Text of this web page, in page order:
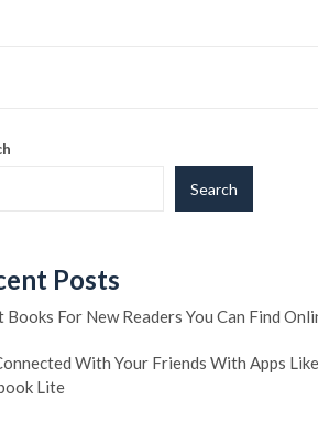
Search
Posts
Books For New Readers You Can Find
With Your Friends With Apps Like
Lite